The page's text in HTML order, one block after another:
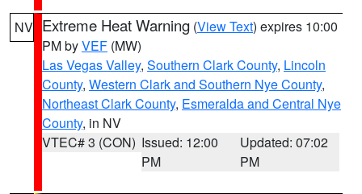
NV Extreme Heat Warning (View Text) expires 10:00
PM byVEF (MW)
Las Vegas Valley, Southern Clark County, Lincoln
County, Western Clark and Southern Nye County,
Northeast Clark County, Esmeralda and Central Nye
County, in NV
VTEC# 3 (CON) Issued: 12:00
PM
Updated: 07:02
PM